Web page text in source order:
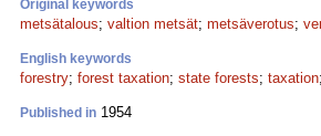
Original keywords
metsätalous; valtion metsät; metsäverotus;
English keywords
forestry; forest taxation; state forests; taxation;
Published in 1954